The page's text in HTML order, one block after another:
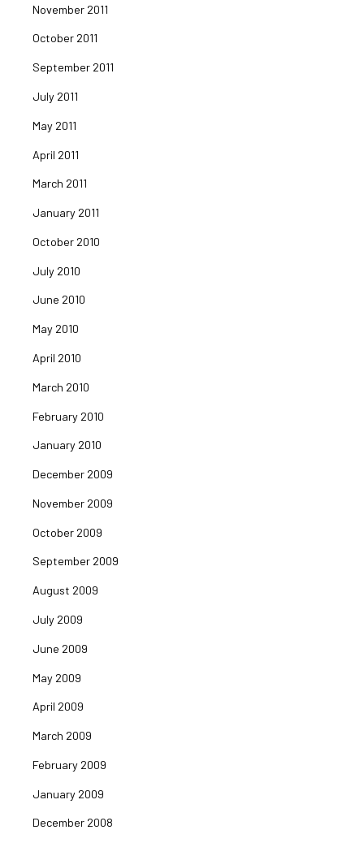
November 2011
October 2011
September 2011
July 2011
May 2011
April 2011
March 2011
January 2011
October 2010
July 2010
June 2010
May 2010
April 2010
March 2010
February 2010
January 2010
December 2009
November 2009
October 2009
September 2009
August 2009
July 2009
June 2009
May 2009
April 2009
March 2009
February 2009
January 2009
December 2008